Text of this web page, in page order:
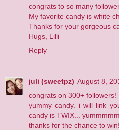
congrats to so many
My favorite candy is white
Thanks for your gorgeous
Hugs, Lilli
Reply
juli (sweetpz) August 8,
congrats on 300+ followers!
yummy candy. i will link
candy is TWIX...
thanks for the chance to win!